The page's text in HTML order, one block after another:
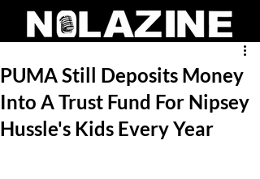
PUMA Still Deposits Money
Into A Trust Fund For Nipsey
Hussle's Kids Every Year